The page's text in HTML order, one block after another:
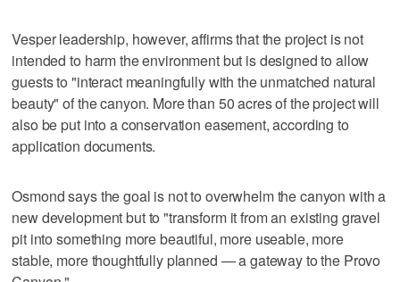
Vesper leadership, however, affirms that the project is not
intended to harm the environment but is designed to allow
guests to "interact meaningfully with the unmatched natural
beauty" of the canyon. More than 50 acres of the project will
also be put into a conservation easement, according to
application documents.
Osmond says the goal is not to overwhelm the canyon with a
new development but to "transform it from an existing gravel
pit into something more beautiful, more useable, more
stable, more thoughtfully planned — a gateway to the Provo